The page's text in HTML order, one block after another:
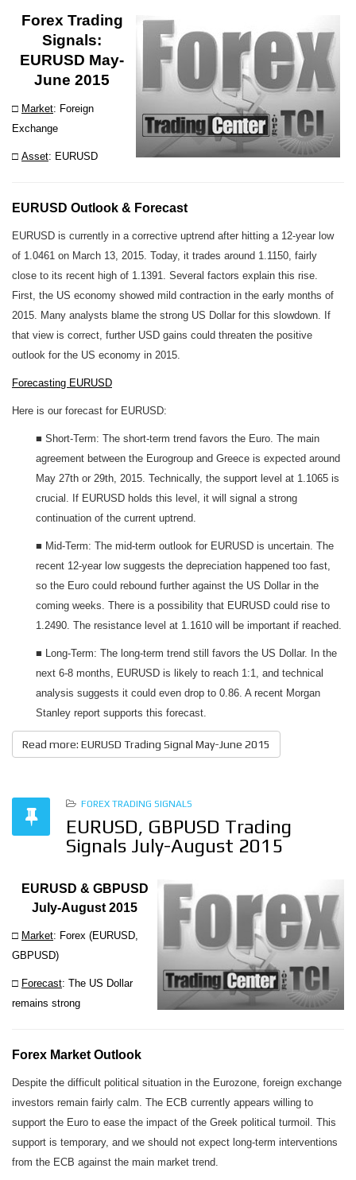
Forex Trading
Signals:
EURUSD May-
June 2015
□ Market: Foreign
Exchange
□ Asset: EURUSD
EURUSD Outlook & Forecast
EURUSD is currently in a corrective uptrend after hitting a 12-year low
of 1.0461 on March 13, 2015. Today, it trades around 1.1150, fairly
close to its recent high of 1.1391. Several factors explain this rise.
First, the US economy showed mild contraction in the early months of
2015. Many analysts blame the strong US Dollar for this slowdown. If
that view is correct, further USD gains could threaten the positive
outlook for the US economy in 2015.
Forecasting EURUSD
Here is our forecast for EURUSD:
■ Short-Term: The short-term trend favors the Euro. The main
agreement between the Eurogroup and Greece is expected around
May 27th or 29th, 2015. Technically, the support level at 1.1065 is
crucial. If EURUSD holds this level, it will signal a strong
continuation of the current uptrend.
■ Mid-Term: The mid-term outlook for EURUSD is uncertain. The
recent 12-year low suggests the depreciation happened too fast,
so the Euro could rebound further against the US Dollar in the
coming weeks. There is a possibility that EURUSD could rise to
1.2490. The resistance level at 1.1610 will be important if reached.
■ Long-Term: The long-term trend still favors the US Dollar. In the
next 6-8 months, EURUSD is likely to reach 1:1, and technical
analysis suggests it could even drop to 0.86. A recent Morgan
Stanley report supports this forecast.
Read more: EURUSD Trading Signal May-June 2015
FOREX TRADING SIGNALS
EURUSD, GBPUSD Trading
Signals July-August 2015
EURUSD & GBPUSD
July-August 2015
□ Market: Forex (EURUSD,
GBPUSD)
□ Forecast: The US Dollar
remains strong
Forex Market Outlook
Despite the difficult political situation in the Eurozone, foreign exchange
investors remain fairly calm. The ECB currently appears willing to
support the Euro to ease the impact of the Greek political turmoil. This
support is temporary, and we should not expect long-term interventions
from the ECB against the main market trend.